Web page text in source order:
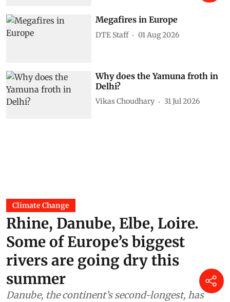
Megafires in Europe
DTE Staff 01 Aug 2026
Why does the Yamuna froth in
Delhi?
Vikas Choudhary 31 Jul 2026
Climate Change
Rhine, Danube, Elbe, Loire.
Some of Europe’s biggest
rivers are going dry this
summer
Danube, the continent’s second-longest, has